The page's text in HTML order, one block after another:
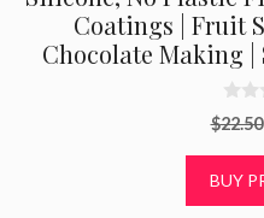
Coatings | Fruit
Chocolate Making |
0
o
o
$22.50
BUY